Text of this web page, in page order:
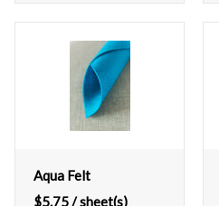
Aqua Felt
$5.75/ sheet(s)